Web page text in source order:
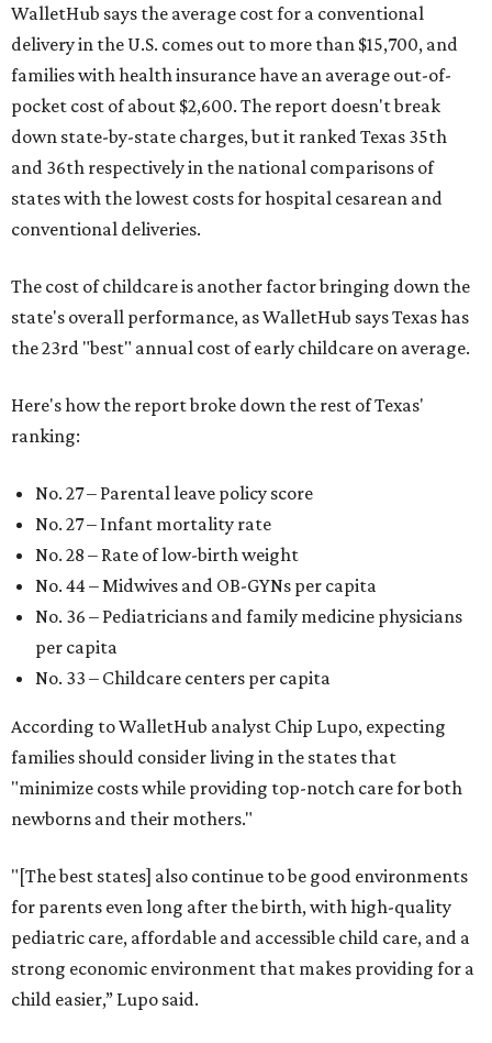
WalletHub says the average cost for a conventional
delivery in the U.S. comes out to more than $15,700, and
families with health insurance have an average out-of-
pocket cost of about $2,600. The report doesn't break
down state-by-state charges, but it ranked Texas 35th
and 36th respectively in the national comparisons of
states with the lowest costs for hospital cesarean and
conventional deliveries.
The cost of childcare is another factor bringing down the
state's overall performance, as WalletHub says Texas has
the 23rd "best" annual cost of early childcare on average.
Here's how the report broke down the rest of Texas'
ranking:
No. 27 – Parental leave policy score
No. 27 – Infant mortality rate
No. 28 – Rate of low-birth weight
No. 44 – Midwives and OB-GYNs per capita
No. 36 – Pediatricians and family medicine physicians
per capita
No. 33 – Childcare centers per capita
According to WalletHub analyst Chip Lupo, expecting
families should consider living in the states that
"minimize costs while providing top-notch care for both
newborns and their mothers."
"[The best states] also continue to be good environments
for parents even long after the birth, with high-quality
pediatric care, affordable and accessible child care, and a
strong economic environment that makes providing for a
child easier,” Lupo said.